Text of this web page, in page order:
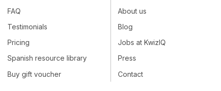
FAQ
Testimonials
Pricing
Spanish resource library
Buy gift voucher
About us
Blog
Jobs at KwizIQ
Press
Contact